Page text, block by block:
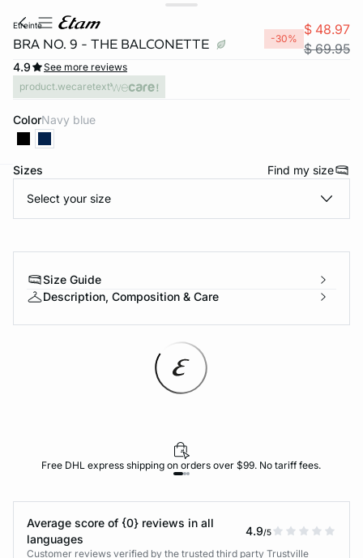
etreinte
BRA NO. 9 - THE BALCONETTE -30%
$ 48.97
$ 69.95
4.9
See more reviews
product.wecaretext
Color navy blue
Sizes Find my size
Select your size
Size Guide
Description, Composition & Care
Free DHL express shipping on orders over $99. No tariff fees.
Average score of {0} reviews in all
languages
4.9/5
Customer reviews verified by the trusted third party Trustville